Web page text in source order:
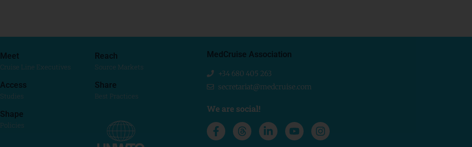
Meet
Cruise Line Executives
Access
Studies
Shape
Policies
Reach
Source Markets
Share
Best Practices
MedCruise Association
+34 680 405 263
secretariat@medcruise.com
We are social!